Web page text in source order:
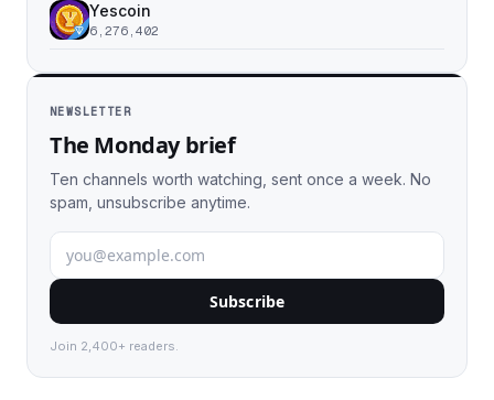
Yescoin
6,276,402
NEWSLETTER
The Monday brief
Ten channels worth watching, sent once a week. No
spam, unsubscribe anytime.
Subscribe
Join 2,400+ readers.